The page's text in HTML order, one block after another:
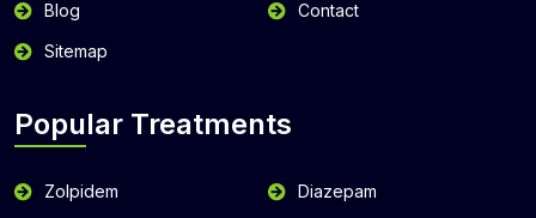
Blog
Contact
Sitemap
Popular Treatments
Zolpidem
Diazepam